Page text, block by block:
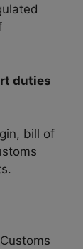
duties
bill of